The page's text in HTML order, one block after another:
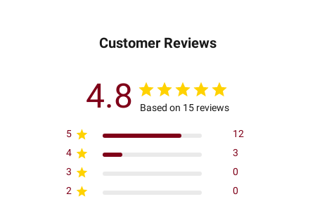
Customer Reviews
4.8 Based on 15 reviews
5
12
4
3
3
0
2
0